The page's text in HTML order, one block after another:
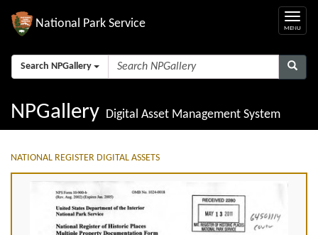
National Park Service
Search NPGallery
NPGallery Digital Asset Management System
NATIONAL REGISTER DIGITAL ASSETS